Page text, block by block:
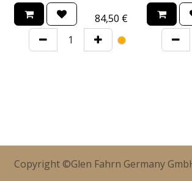
84,50 €
Copyright ©Glen Fahrn Germany